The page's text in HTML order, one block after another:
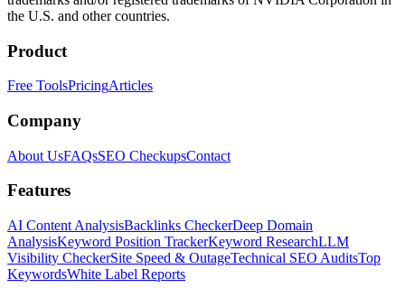
the U.S. and other countries.
Product
Free ToolsPricingArticles
Company
About UsFAQsSEO CheckupsContact
Features
AI Content AnalysisBacklinks CheckerDeep Domain
AnalysisKeyword Position TrackerKeyword ResearchLLM
Visibility CheckerSite Speed & OutageTechnical SEO AuditsTop
KeywordsWhite Label Reports